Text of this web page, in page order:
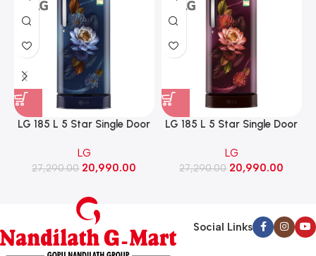
LG 185 L 5 Star Single Door
Stand Drawer, Smart
Inverter Compressor​, Fast
Blue Waterlily)
LG
27,290.00 20,990.00
LG 185 L 5 Star Single Door
Stand Drawer, Smart
Inverter Compressor​, Fast
LG
27,290.00 20,990.00
Social Links